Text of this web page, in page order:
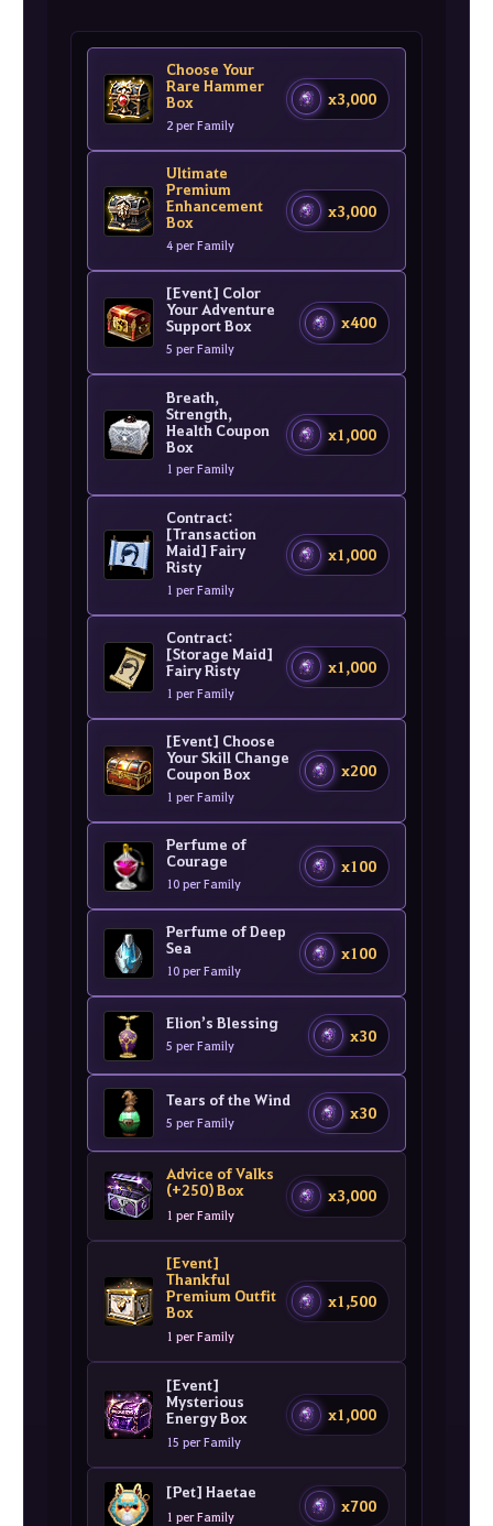
Choose Your
Rare Hammer
Box
2 per Family
x3,000
Ultimate
Premium
Enhancement
Box
4 per Family
x3,000
[Event] Color
Your Adventure
Support Box
5 per Family
x400
Breath,
Strength,
Health Coupon
Box
1 per Family
x1,000
Contract:
[Transaction
Maid] Fairy
Risty
1 per Family
x1,000
Contract:
[Storage Maid]
Fairy Risty
1 per Family
x1,000
[Event] Choose
Your Skill Change
Coupon Box
1 per Family
x200
Perfume of
Courage
10 per Family
x100
Perfume of Deep
Sea
10 per Family
x100
Elion’s Blessing
5 per Family x30
Tears of the Wind
5 per Family x30
Advice of Valks
(+250) Box
1 per Family
x3,000
[Event]
Thankful
Premium Outfit
Box
1 per Family
x1,500
[Event]
Mysterious
Energy Box
15 per Family
x1,000
[Pet] Haetae
1 per Family
x700